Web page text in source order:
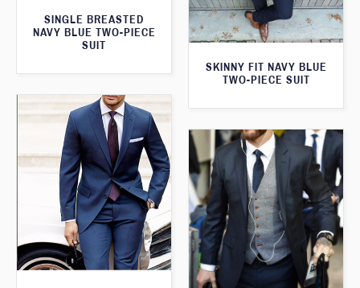
SINGLE BREASTED
NAVY BLUE TWO-PIECE
SUIT
SKINNY FIT NAVY BLUE
TWO-PIECE SUIT